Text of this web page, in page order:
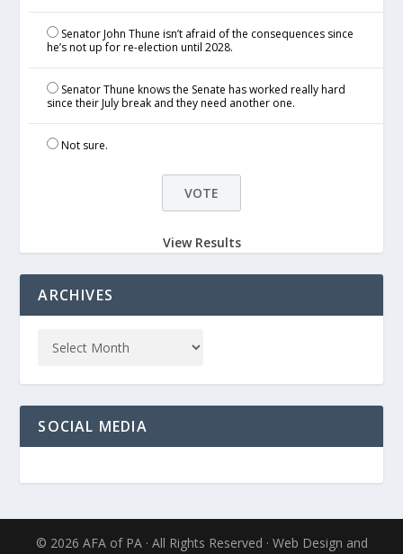
Senator John Thune isn’t afraid of the consequences since
he’s not up for re-election until 2028.
Senator Thune knows the Senate has worked really hard
since their July break and they need another one.
Not sure.
View Results
ARCHIVES
SOCIAL MEDIA
© 2026 AFA of PA · All Rights Reserved · Web Design and